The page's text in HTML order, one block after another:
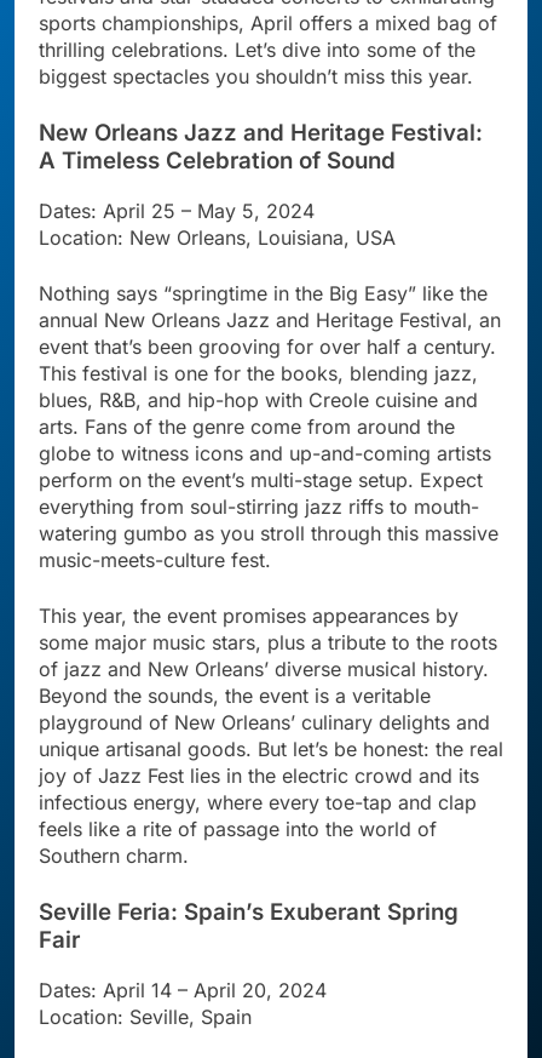
sports championships, April offers a mixed bag of
thrilling celebrations. Let’s dive into some of the
biggest spectacles you shouldn’t miss this year.
New Orleans Jazz and Heritage Festival:
A Timeless Celebration of Sound
Dates: April 25 – May 5, 2024
Location: New Orleans, Louisiana, USA
Nothing says “springtime in the Big Easy” like the
annual New Orleans Jazz and Heritage Festival, an
event that’s been grooving for over half a century.
This festival is one for the books, blending jazz,
blues, R&B, and hip-hop with Creole cuisine and
arts. Fans of the genre come from around the
globe to witness icons and up-and-coming artists
perform on the event’s multi-stage setup. Expect
everything from soul-stirring jazz riffs to mouth-
watering gumbo as you stroll through this massive
music-meets-culture fest.
This year, the event promises appearances by
some major music stars, plus a tribute to the roots
of jazz and New Orleans’ diverse musical history.
Beyond the sounds, the event is a veritable
playground of New Orleans’ culinary delights and
unique artisanal goods. But let’s be honest: the real
joy of Jazz Fest lies in the electric crowd and its
infectious energy, where every toe-tap and clap
feels like a rite of passage into the world of
Southern charm.
Seville Feria: Spain’s Exuberant Spring
Fair
Dates: April 14 – April 20, 2024
Location: Seville, Spain